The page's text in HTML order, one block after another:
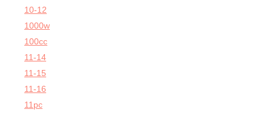
10-12
1000w
100cc
11-14
11-15
11-16
11pc